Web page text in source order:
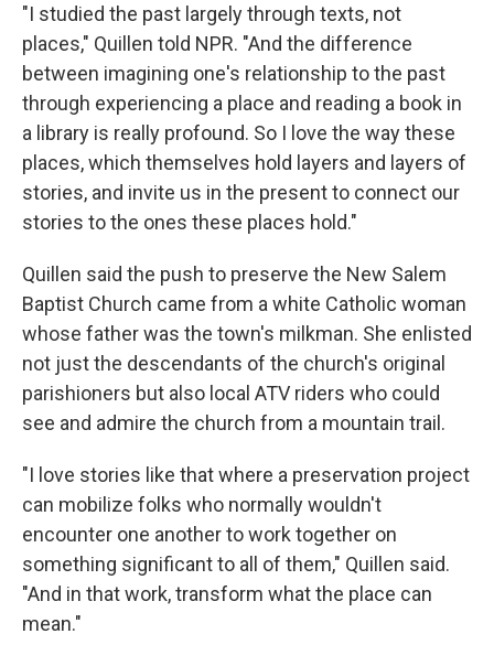
"I studied the past largely through texts, not
places," Quillen told NPR. "And the difference
between imagining one's relationship to the past
through experiencing a place and reading a book in
a library is really profound. So I love the way these
places, which themselves hold layers and layers of
stories, and invite us in the present to connect our
stories to the ones these places hold."
Quillen said the push to preserve the New Salem
Baptist Church came from a white Catholic woman
whose father was the town's milkman. She enlisted
not just the descendants of the church's original
parishioners but also local ATV riders who could
see and admire the church from a mountain trail.
"I love stories like that where a preservation project
can mobilize folks who normally wouldn't
encounter one another to work together on
something significant to all of them," Quillen said.
"And in that work, transform what the place can
mean."